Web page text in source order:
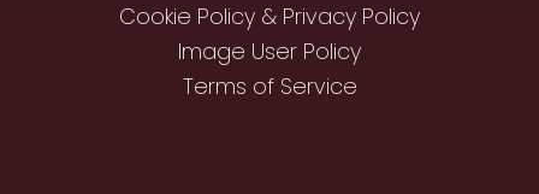
Cookie Policy & Privacy Policy
Image User Policy
Terms of Service